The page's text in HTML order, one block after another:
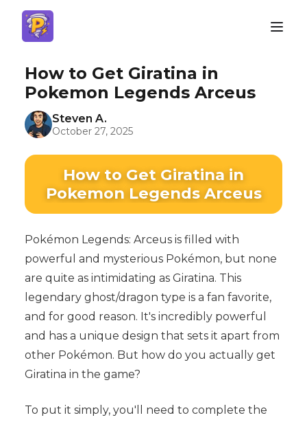
How to Get Giratina in
Pokemon Legends Arceus
Steven A.
October 27, 2025
How to Get Giratina in
Pokemon Legends Arceus
Pokémon Legends: Arceus is filled with
powerful and mysterious Pokémon, but none
are quite as intimidating as Giratina. This
legendary ghost/dragon type is a fan favorite,
and for good reason. It's incredibly powerful
and has a unique design that sets it apart from
other Pokémon. But how do you actually get
Giratina in the game?
To put it simply, you'll need to complete the